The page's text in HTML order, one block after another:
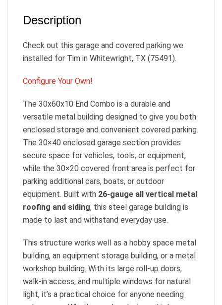
Description
Check out this garage and covered parking we
installed for Tim in Whitewright, TX (75491).
Configure Your Own!
The 30x60x10 End Combo is a durable and
versatile metal building designed to give you both
enclosed storage and convenient covered parking.
The 30×40 enclosed garage section provides
secure space for vehicles, tools, or equipment,
while the 30×20 covered front area is perfect for
parking additional cars, boats, or outdoor
equipment. Built with 26-gauge all vertical metal
roofing and siding, this steel garage building is
made to last and withstand everyday use.
This structure works well as a hobby space metal
building, an equipment storage building, or a metal
workshop building. With its large roll-up doors,
walk-in access, and multiple windows for natural
light, it’s a practical choice for anyone needing